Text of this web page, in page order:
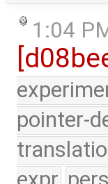
1:04
pointer-